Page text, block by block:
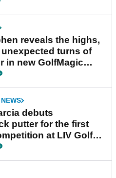
reveals the highs,
unexpected turns of
in new GolfMagic
Game
debuts
putter for the first
at LIV Golf